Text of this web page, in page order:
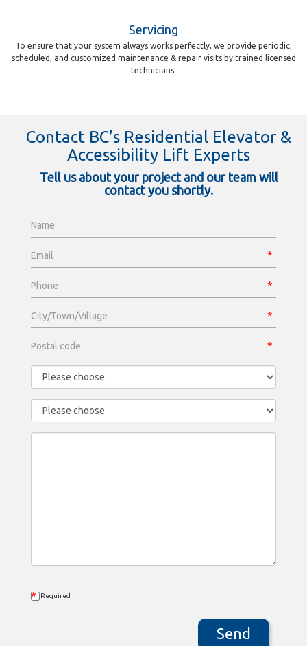
Servicing
To ensure that your system always works perfectly, we provide periodic,
scheduled, and customized maintenance & repair visits by trained licensed
technicians.
Contact BC’s Residential Elevator &
Accessibility Lift Experts
Tell us about your project and our team will
contact you shortly.
* Required
Send